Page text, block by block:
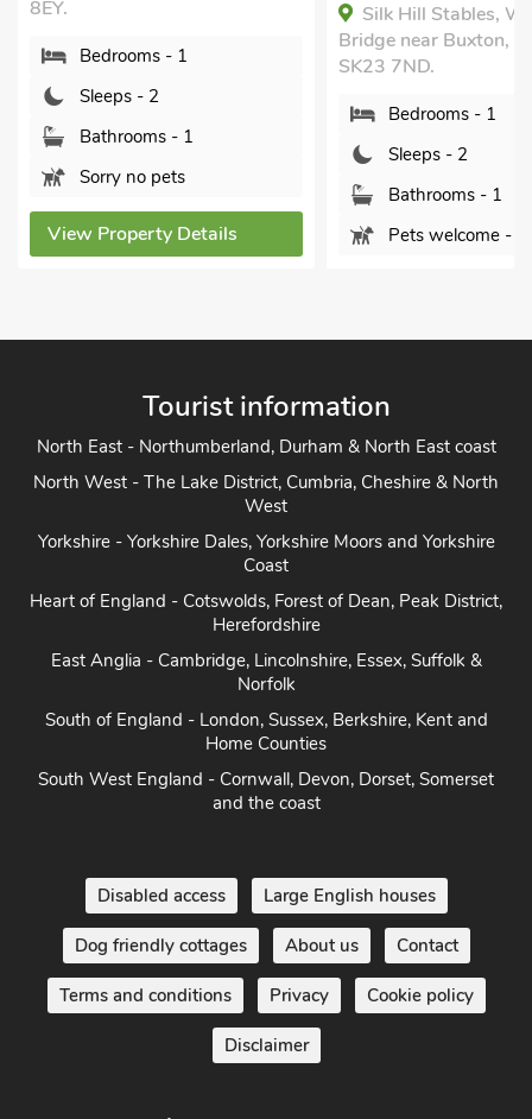
SK23 7ND.
Pets welcome - 4
Pheasant
UK31489, Buxton,
SK17 6ST.
Bedrooms - 1
Sleeps - 2
Bathrooms - 1
Sorry no pets
Tourist information
North East - Northumberland, Durham & North East coast
North West - The Lake District, Cumbria, Cheshire & North
West
Yorkshire - Yorkshire Dales, Yorkshire Moors and Yorkshire
Coast
Heart of England - Cotswolds, Forest of Dean, Peak District,
Herefordshire
East Anglia - Cambridge, Lincolnshire, Essex, Suffolk &
Norfolk
South of England - London, Sussex, Berkshire, Kent and
Home Counties
Disabled access Large English houses
Dog friendly cottages About us Contact
Terms and conditions Privacy